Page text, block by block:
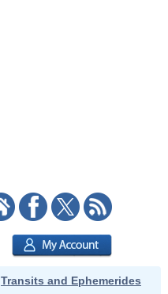
Transits and Ephemerides